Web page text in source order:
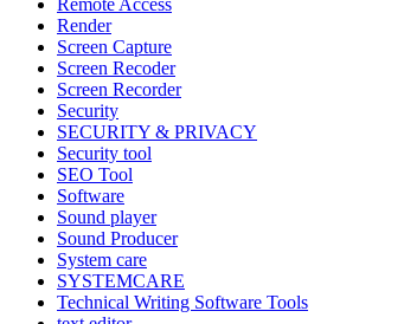
Remote Access
Render
Screen Capture
Screen Recoder
Screen Recorder
Security
SECURITY & PRIVACY
Security tool
SEO Tool
Software
Sound player
Sound Producer
System care
SYSTEMCARE
Technical Writing Software Tools